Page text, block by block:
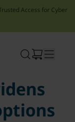
Access for Cyber